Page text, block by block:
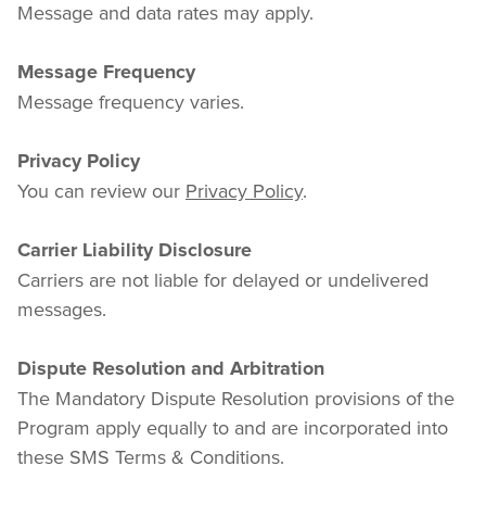
Message and data rates may apply.
Message Frequency
Message frequency varies.
Privacy Policy
You can review our Privacy Policy.
Carrier Liability Disclosure
Carriers are not liable for delayed or undelivered
messages.
Dispute Resolution and Arbitration
The Mandatory Dispute Resolution provisions of the
Program apply equally to and are incorporated into
these SMS Terms & Conditions.